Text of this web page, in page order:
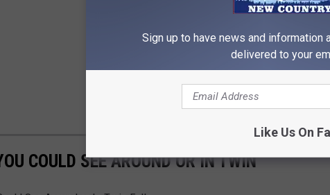
COULD SEE AROUND OR IN TWIN
Sign up to have news and information
delivered to your
Like Us On